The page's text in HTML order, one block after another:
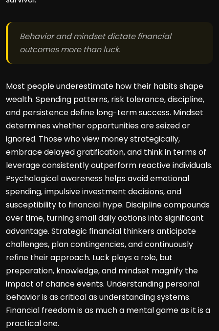
Behavior and mindset dictate financial
outcomes more than luck.
Most people underestimate how their habits shape
wealth. Spending patterns, risk tolerance, discipline,
and persistence define long-term success. Mindset
determines whether opportunities are seized or
ignored. Those who view money strategically,
embrace delayed gratification, and think in terms of
leverage consistently outperform reactive individuals.
Psychological awareness helps avoid emotional
spending, impulsive investment decisions, and
susceptibility to financial hype. Discipline compounds
over time, turning small daily actions into significant
advantage. Strategic financial thinkers anticipate
challenges, plan contingencies, and continuously
refine their approach. Luck plays a role, but
preparation, knowledge, and mindset magnify the
impact of chance events. Understanding personal
behavior is as critical as understanding systems.
Financial freedom is as much a mental game as it is a
practical one.